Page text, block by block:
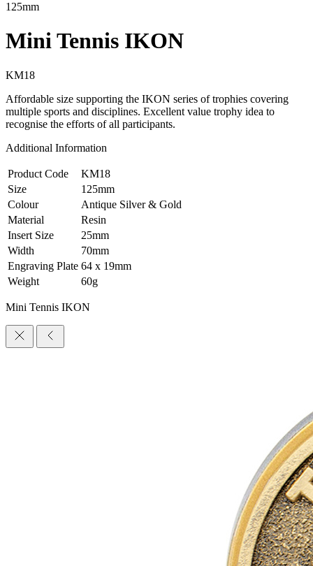
125mm
Mini Tennis IKON
KM18
Affordable size supporting the IKON series of trophies covering
multiple sports and disciplines. Excellent value trophy idea to
recognise the efforts of all participants.
Additional Information
Product Code
KM18
Size
125mm
Colour
Antique Silver & Gold
Material
Resin
Insert Size
25mm
Width
70mm
Engraving Plate 64 x 19mm
Weight
60g
Mini Tennis IKON